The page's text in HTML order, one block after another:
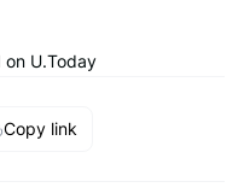
U.Today
Copy link